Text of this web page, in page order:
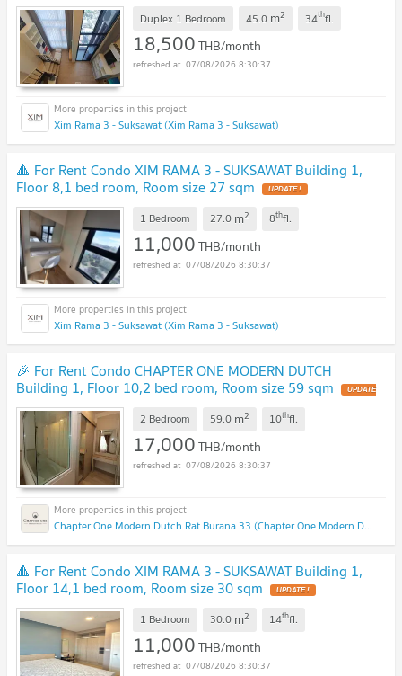
Duplex 1 Bedroom 45.0 m2 34thfl.
18,500THB/month
07/08/2026 8:30:37
Xim Rama 3 - Suksawat (Xim Rama 3 - Suksawat)
🔺 For Rent Condo XIM RAMA 3 - SUKSAWAT Building 1,
Floor 8,1 bed room, Room size 27 sqm
1 Bedroom 27.0 m2 8thfl.
11,000THB/month
07/08/2026 8:30:37
Xim Rama 3 - Suksawat (Xim Rama 3 - Suksawat)
🎉 For Rent Condo CHAPTER ONE MODERN DUTCH
Building 1, Floor 10,2 bed room, Room size 59 sqm
2 Bedroom 59.0 m2 10thfl.
17,000THB/month
07/08/2026 8:30:37
Chapter One Modern Dutch Rat Burana 33 (Chapter One Modern Dutch Rat Burana 33)
🔺 For Rent Condo XIM RAMA 3 - SUKSAWAT Building 1,
Floor 14,1 bed room, Room size 30 sqm
1 Bedroom 30.0 m2 14thfl.
11,000THB/month
07/08/2026 8:30:37